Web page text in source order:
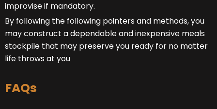
improvise if mandatory.
By following the following pointers and methods, you
may construct a dependable and inexpensive meals
stockpile that may preserve you ready for no matter
life throws at you
FAQs